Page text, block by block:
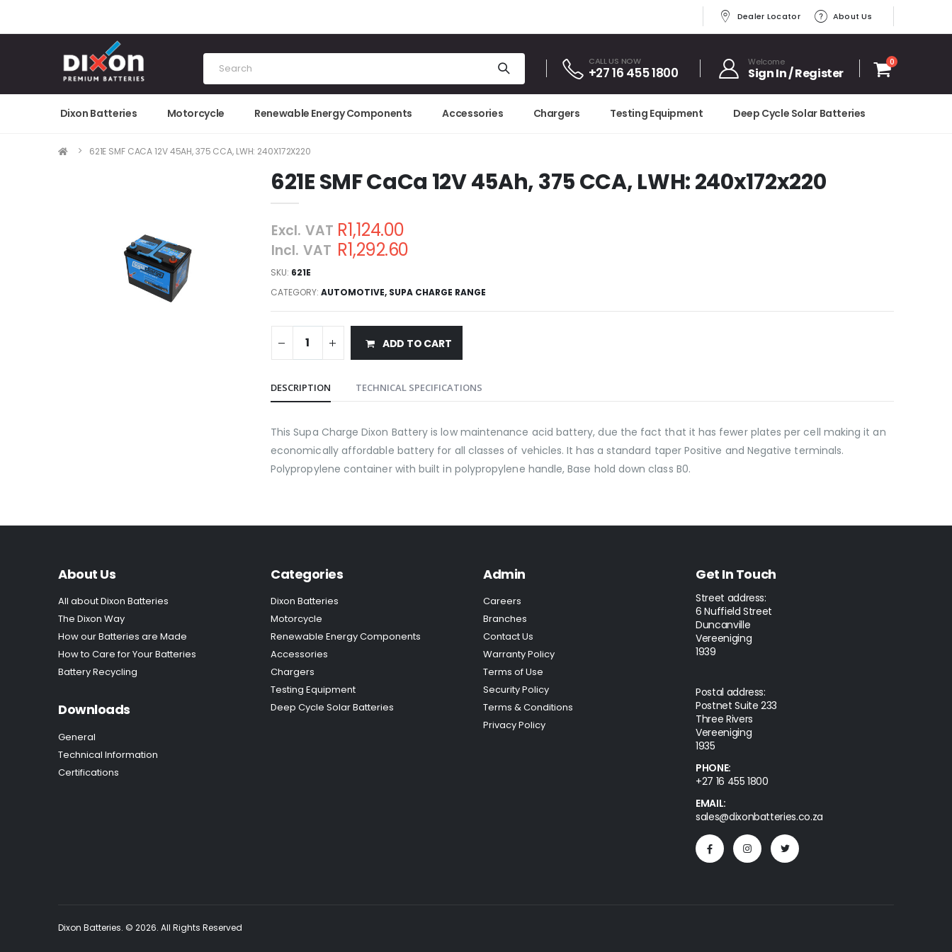
Dealer Locator About Us
CALL US NOW
+27 16 455 1800
Welcome
Sign In / Register
0
Dixon Batteries Motorcycle Renewable Energy Components Accessories Chargers Testing Equipment Deep Cycle Solar Batteries
621E SMF CACA 12V 45AH, 375 CCA, LWH: 240X172X220
621E SMF CaCa 12V 45Ah, 375 CCA, LWH: 240x172x220
Excl. VAT R1,124.00
Incl. VAT R1,292.60
SKU: 621E
CATEGORY:AUTOMOTIVE, SUPA CHARGE RANGE
ADD TO CART
DESCRIPTION TECHNICAL SPECIFICATIONS
This Supa Charge Dixon Battery is low maintenance acid battery, due the fact that it has fewer plates per cell making it an
economically affordable battery for all classes of vehicles. It has a standard taper Positive and Negative terminals.
Polypropylene container with built in polypropylene handle, Base hold down class B0.
About Us
All about Dixon Batteries
The Dixon Way
How our Batteries are Made
How to Care for Your Batteries
Battery Recycling
Downloads
General
Technical Information
Certifications
Categories
Dixon Batteries
Motorcycle
Renewable Energy Components
Accessories
Chargers
Testing Equipment
Deep Cycle Solar Batteries
Admin
Careers
Branches
Contact Us
Warranty Policy
Terms of Use
Security Policy
Terms & Conditions
Privacy Policy
Get In Touch
Street address:
6 Nuffield Street
Duncanville
Vereeniging
1939
Postal address:
Postnet Suite 233
Three Rivers
Vereeniging
1935
PHONE:
+27 16 455 1800
EMAIL:
sales@dixonbatteries.co.za
Dixon Batteries. © 2026. All Rights Reserved